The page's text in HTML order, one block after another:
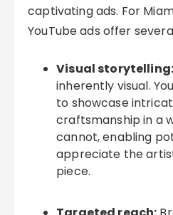
captivating ads. For
YouTube ads offer
Visual storytelling:
inherently visual.
to showcase
craftsmanship in a
cannot, enabling
appreciate the
piece.